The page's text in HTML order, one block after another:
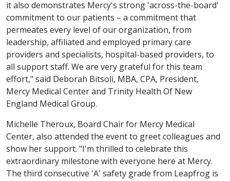
it also demonstrates Mercy's strong 'across-the-board'
commitment to our patients – a commitment that
permeates every level of our organization, from
leadership, affiliated and employed primary care
providers and specialists, hospital-based providers, to
all support staff. We are very grateful for this team
effort," said Deborah Bitsoli, MBA, CPA, President,
Mercy Medical Center and Trinity Health Of New
England Medical Group.
Michelle Theroux, Board Chair for Mercy Medical
Center, also attended the event to greet colleagues and
show her support. "I'm thrilled to celebrate this
extraordinary milestone with everyone here at Mercy.
The third consecutive 'A' safety grade from Leapfrog is